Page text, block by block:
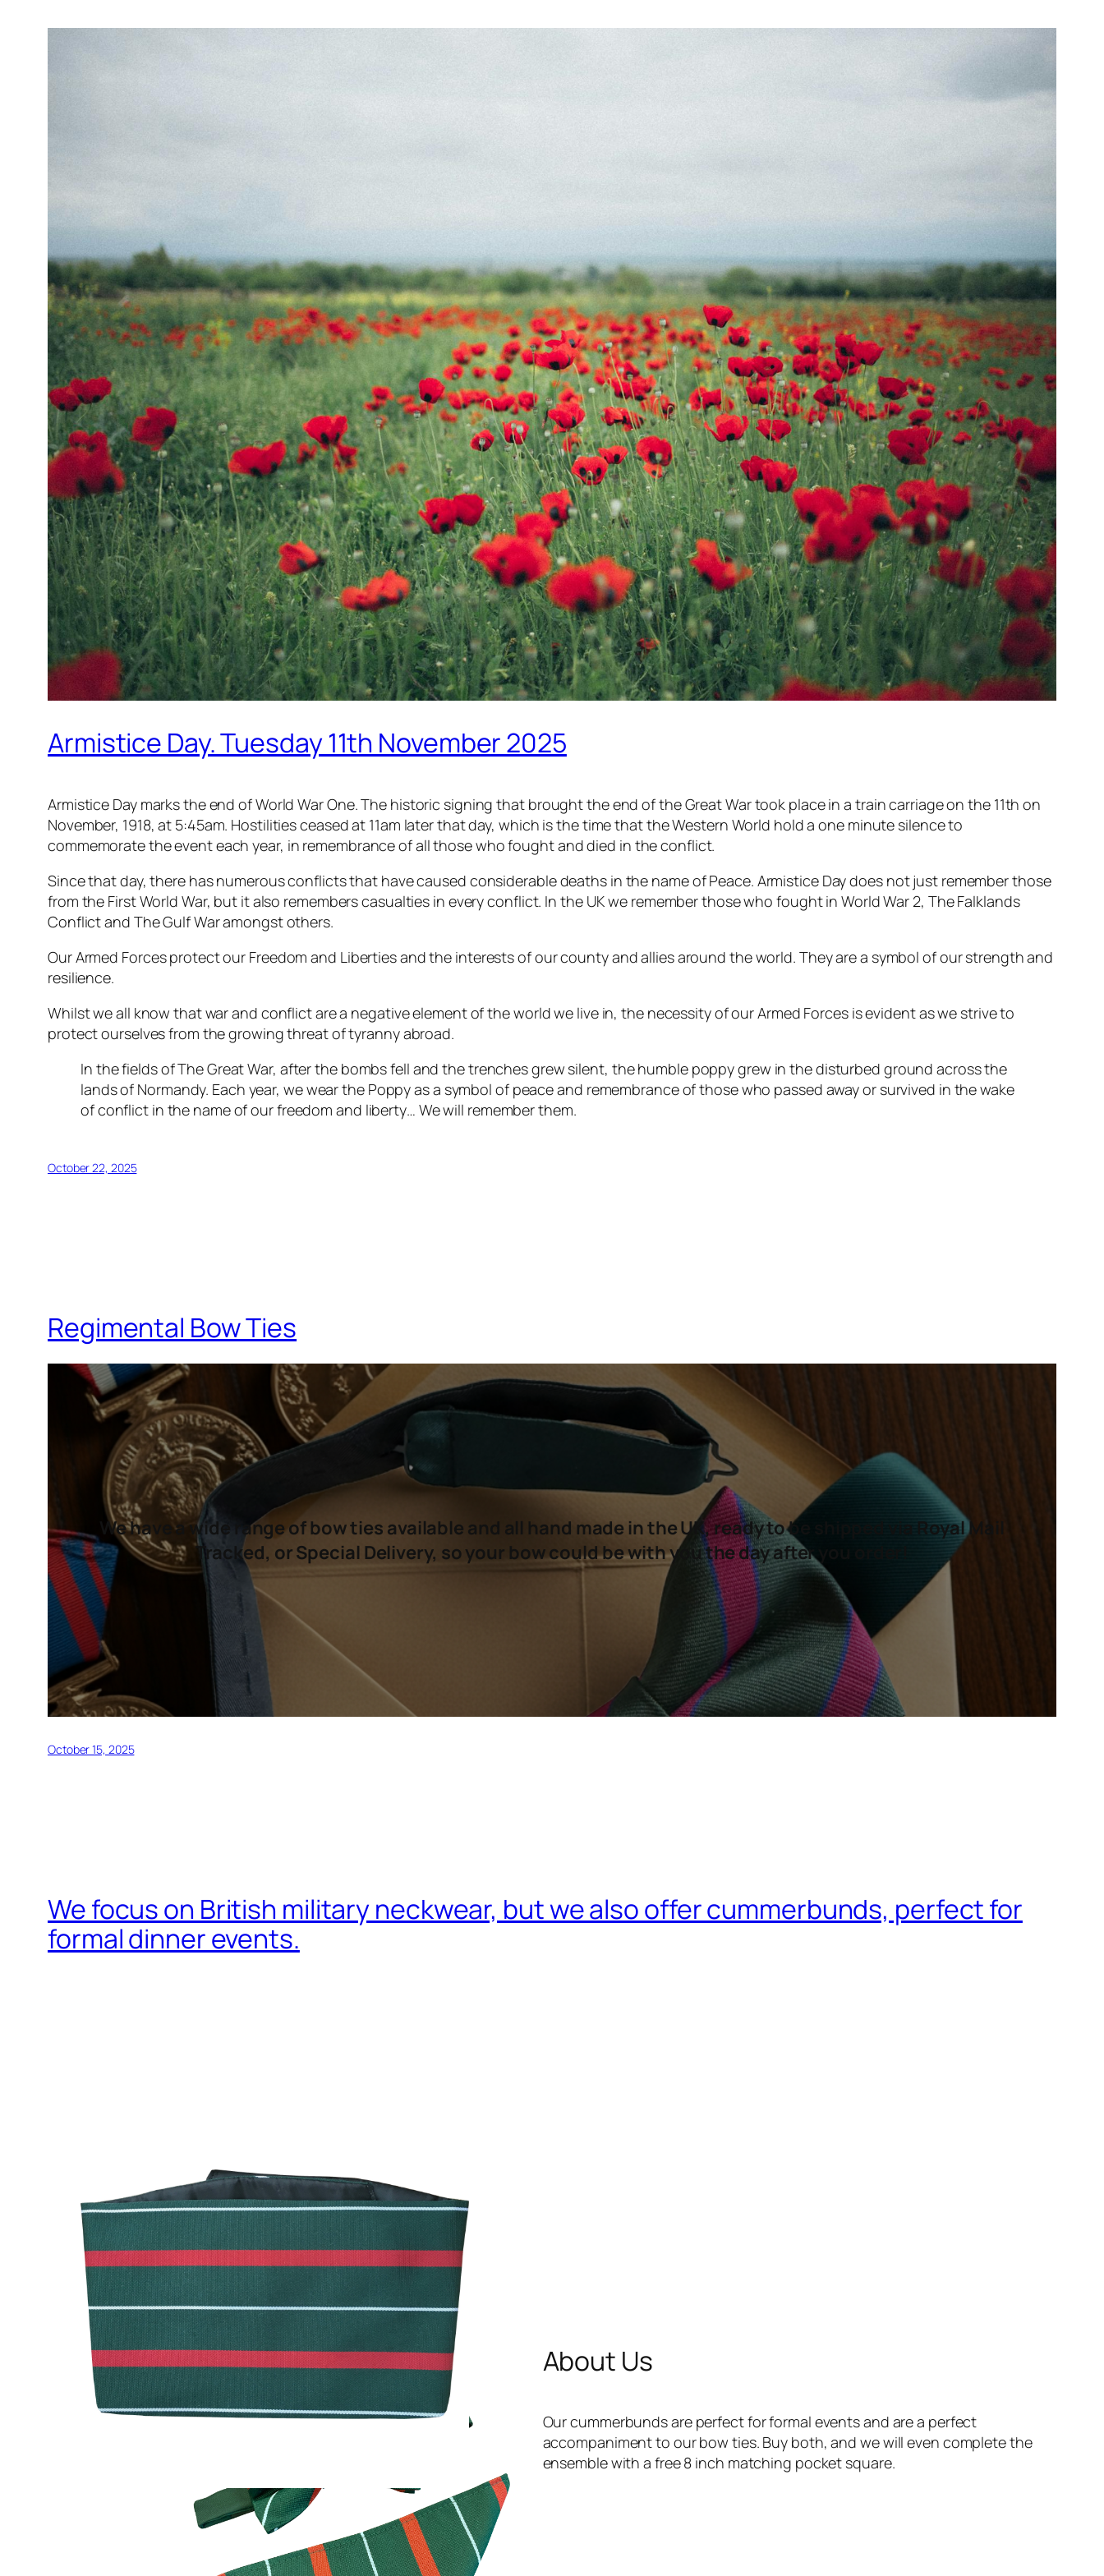
Armistice Day. Tuesday 11th November 2025
Armistice Day marks the end of World War One. The historic signing that brought the end of the Great War took place in a train carriage on the 11th on
November, 1918, at 5:45am. Hostilities ceased at 11am later that day, which is the time that the Western World hold a one minute silence to
commemorate the event each year, in remembrance of all those who fought and died in the conflict.
Since that day, there has numerous conflicts that have caused considerable deaths in the name of Peace. Armistice Day does not just remember those
from the First World War, but it also remembers casualties in every conflict. In the UK we remember those who fought in World War 2, The Falklands
Conflict and The Gulf War amongst others.
Our Armed Forces protect our Freedom and Liberties and the interests of our county and allies around the world. They are a symbol of our strength and
resilience.
Whilst we all know that war and conflict are a negative element of the world we live in, the necessity of our Armed Forces is evident as we strive to
protect ourselves from the growing threat of tyranny abroad.
In the fields of The Great War, after the bombs fell and the trenches grew silent, the humble poppy grew in the disturbed ground across the
lands of Normandy. Each year, we wear the Poppy as a symbol of peace and remembrance of those who passed away or survived in the wake
of conflict in the name of our freedom and liberty… We will remember them.
October 22, 2025
Regimental Bow Ties
We have a wide range of bow ties available and all hand made in the UK, ready to be shipped via Royal Mail
Tracked, or Special Delivery, so your bow could be with you the day after you order!
October 15, 2025
We focus on British military neckwear, but we also offer cummerbunds, perfect for
formal dinner events.
About Us
Our cummerbunds are perfect for formal events and are a perfect
accompaniment to our bow ties. Buy both, and we will even complete the
ensemble with a free 8 inch matching pocket square.